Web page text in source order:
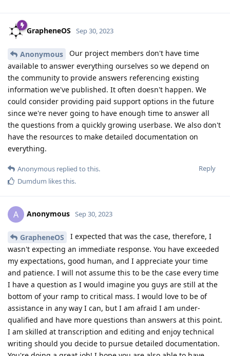
GrapheneOS Sep 30, 2023
Anonymous
Our project members don't have time
available to answer everything ourselves so we depend on
the community to provide answers referencing existing
information we've published. It often doesn't happen. We
could consider providing paid support options in the future
since we're never going to have enough time to answer all
the questions from a quickly growing userbase. We also don't
have the resources to make detailed documentation on
everything.
Reply
Anonymous replied to this.
Dumdum likes this.
A Anonymous Sep 30, 2023
GrapheneOS
I expected that was the case, therefore, I
wasn't expecting an immediate response. You have exceeded
my expectations, good human, and I appreciate your time
and patience. I will not assume this to be the case every time
I have a question as I would imagine you guys are still at the
bottom of your ramp to critical mass. I would love to be of
assistance in any way I can, but I am afraid I am under-
qualified and have more questions than answers at this point.
I am skilled at transcription and editing and enjoy technical
writing should you decide to pursue detailed documentation.